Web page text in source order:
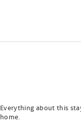
Everything about this
home.